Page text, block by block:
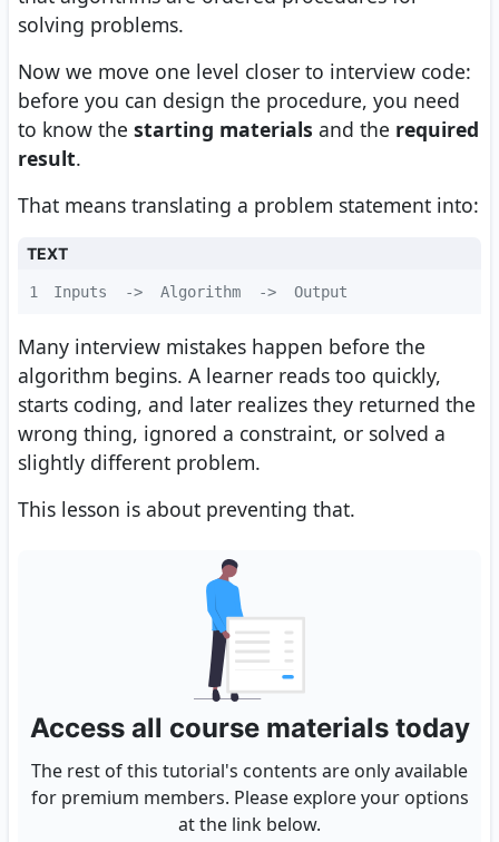
solving problems.
Now we move one level closer to interview code:
before you can design the procedure, you need
to know the starting materials and the required
result.
That means translating a problem statement into:
TEXT
1 Inputs  ->  Algorithm  ->  Output
Many interview mistakes happen before the
algorithm begins. A learner reads too quickly,
starts coding, and later realizes they returned the
wrong thing, ignored a constraint, or solved a
slightly different problem.
This lesson is about preventing that.
Access all course materials today
The rest of this tutorial's contents are only available
for premium members. Please explore your options
at the link below.